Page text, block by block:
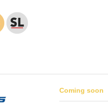
Coming soon